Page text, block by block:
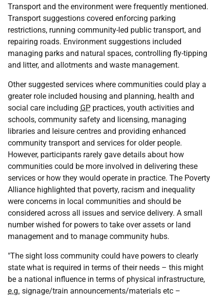
Transport and the environment were frequently mentioned.
Transport suggestions covered enforcing parking
restrictions, running community-led public transport, and
repairing roads. Environment suggestions included
managing parks and natural spaces, controlling fly-tipping
and litter, and allotments and waste management.
Other suggested services where communities could play a
greater role included housing and planning, health and
social care including GP practices, youth activities and
schools, community safety and licensing, managing
libraries and leisure centres and providing enhanced
community transport and services for older people.
However, participants rarely gave details about how
communities could be more involved in delivering these
services or how they would operate in practice. The Poverty
Alliance highlighted that poverty, racism and inequality
were concerns in local communities and should be
considered across all issues and service delivery. A small
number wished for powers to take over assets or land
management and to manage community hubs.
"The sight loss community could have powers to clearly
state what is required in terms of their needs – this might
be a national influence in terms of physical infrastructure,
e.g. signage/train announcements/materials etc –